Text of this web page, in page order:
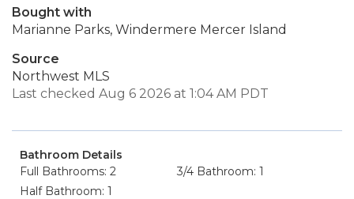
Bought with
Marianne Parks, Windermere Mercer Island
Source
Northwest MLS
Last checked Aug 6 2026 at 1:04 AM PDT
Bathroom Details
Full Bathrooms: 2
3/4 Bathroom: 1
Half Bathroom: 1